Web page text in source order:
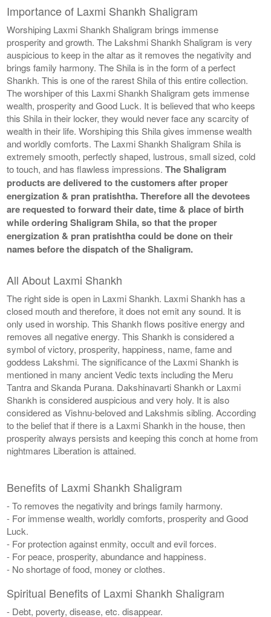
Importance of Laxmi Shankh Shaligram
Worshiping Laxmi Shankh Shaligram brings immense
prosperity and growth. The Lakshmi Shankh Shaligram is very
auspicious to keep in the altar as it removes the negativity and
brings family harmony. The Shila is in the form of a perfect
Shankh. This is one of the rarest Shila of this entire collection.
The worshiper of this Laxmi Shankh Shaligram gets immense
wealth, prosperity and Good Luck. It is believed that who keeps
this Shila in their locker, they would never face any scarcity of
wealth in their life. Worshiping this Shila gives immense wealth
and worldly comforts. The Laxmi Shankh Shaligram Shila is
extremely smooth, perfectly shaped, lustrous, small sized, cold
to touch, and has flawless impressions.The Shaligram
products are delivered to the customers after proper
energization & pran pratishtha. Therefore all the devotees
are requested to forward their date, time & place of birth
while ordering Shaligram Shila, so that the proper
energization & pran pratishtha could be done on their
names before the dispatch of the Shaligram.
All About Laxmi Shankh
The right side is open in Laxmi Shankh. Laxmi Shankh has a
closed mouth and therefore, it does not emit any sound. It is
only used in worship. This Shankh flows positive energy and
removes all negative energy. This Shankh is considered a
symbol of victory, prosperity, happiness, name, fame and
goddess Lakshmi. The significance of the Laxmi Shankh is
mentioned in many ancient Vedic texts including the Meru
Tantra and Skanda Purana. Dakshinavarti Shankh or Laxmi
Shankh is considered auspicious and very holy. It is also
considered as Vishnu-beloved and Lakshmis sibling. According
to the belief that if there is a Laxmi Shankh in the house, then
prosperity always persists and keeping this conch at home from
nightmares Liberation is attained.
Benefits of Laxmi Shankh Shaligram
- To removes the negativity and brings family harmony.
- For immense wealth, worldly comforts, prosperity and Good
Luck.
- For protection against enmity, occult and evil forces.
- For peace, prosperity, abundance and happiness.
- No shortage of food, money or clothes.
Spiritual Benefits of Laxmi Shankh Shaligram
- Debt, poverty, disease, etc. disappear.